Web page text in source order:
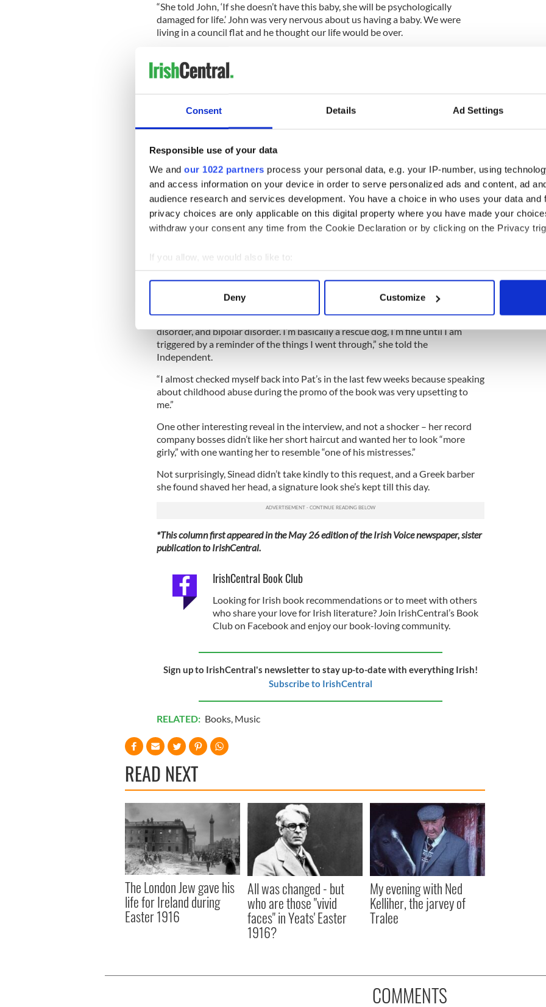
Consent Details Ad Settings
Responsible use of your data
We and our 1022 partners process your personal data, e.g. your IP-number, using
and access information on your device in order to serve personalized ads and content, ad
audience research and services development. You have a choice in who uses your data and
privacy choices are only applicable on this digital property where you have made your
withdraw your consent any time from the Cookie Declaration or by clicking on the Privacy
If you allow, we would also like to:
Collect information about your geographical location which can be accurate to within
Find out more about how your personal data is processed and set your preferences in the
We use cookies to personalise content and ads, to provide social media features and to
information about your use of our site with our social media, advertising and analytics
other information that you’ve provided to them or that they’ve collected from your use of their
Deny Customize
“She told John, ‘If she doesn’t have this baby, she will be psychologically
damaged for life.’ John was very nervous about us having a baby. We were
living in a council flat and he thought our life would be over.
and he still does. He’s my best friend and a king of a man.”
READ MORE
Sinead’s interview – and no doubt her book – contains lots of honest reveals,
including an alleged encounter with John F. Kennedy Junior, who she
supposedly rejected. As if, Sinead says.
“I would’ve leaped on him like a monkey, had I met him, same as any woman
would,” she wrote in her book, a chapter of which was excerpted in last
Her book is dedicated to staff members at St. Patrick’s University Hospital in
Dublin where, she says, she’s spent a chunk of the past six years trying to heal
“I have complex PTSD (post-traumatic stress disorder), borderline personality
disorder, and bipolar disorder. I’m basically a rescue dog, I’m fine until I am
triggered by a reminder of the things I went through,” she told the
Independent.
“I almost checked myself back into Pat’s in the last few weeks because speaking
about childhood abuse during the promo of the book was very upsetting to
me.”
One other interesting reveal in the interview, and not a shocker – her record
company bosses didn’t like her short haircut and wanted her to look “more
girly,” with one wanting her to resemble “one of his mistresses.”
Not surprisingly, Sinead didn’t take kindly to this request, and a Greek barber
she found shaved her head, a signature look she’s kept till this day.
*This column first appeared in the May 26 edition of the Irish Voice newspaper, sister
publication to IrishCentral.
IrishCentral Book Club
Looking for Irish book recommendations or to meet with others
who share your love for Irish literature? Join IrishCentral’s Book
Club on Facebook and enjoy our book-loving community.
Sign up to IrishCentral's newsletter to stay up-to-date with everything Irish!
Subscribe to IrishCentral
RELATED: Books, Music
READ NEXT
The London Jew gave his
life for Ireland during
Easter 1916
All was changed - but
who are those "vivid
faces" in Yeats' Easter
1916?
My evening with Ned
Kelliher, the jarvey of
Tralee
COMMENTS